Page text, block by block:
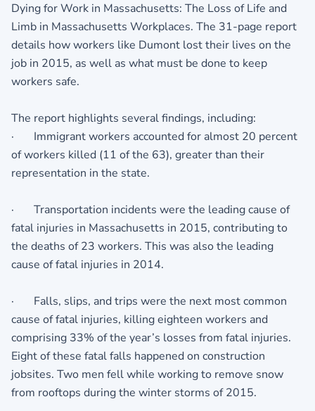
Dying for Work in Massachusetts: The Loss of Life and
Limb in Massachusetts Workplaces. The 31-page report
details how workers like Dumont lost their lives on the
job in 2015, as well as what must be done to keep
workers safe.
The report highlights several findings, including:
· Immigrant workers accounted for almost 20 percent
of workers killed (11 of the 63), greater than their
representation in the state.
· Transportation incidents were the leading cause of
fatal injuries in Massachusetts in 2015, contributing to
the deaths of 23 workers. This was also the leading
cause of fatal injuries in 2014.
· Falls, slips, and trips were the next most common
cause of fatal injuries, killing eighteen workers and
comprising 33% of the year’s losses from fatal injuries.
Eight of these fatal falls happened on construction
jobsites. Two men fell while working to remove snow
from rooftops during the winter storms of 2015.